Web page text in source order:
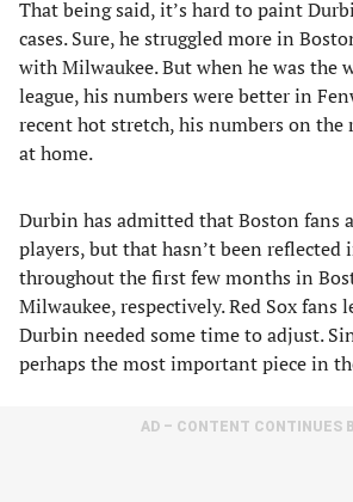
That being said, it’s hard to paint
cases. Sure, he struggled more in
with Milwaukee. But when he was the
league, his numbers were better in
recent hot stretch, his numbers on the
at home.
Durbin has admitted that Boston fans
players, but that hasn’t been reflected
throughout the first few months in
Milwaukee, respectively. Red Sox fans
Durbin needed some time to adjust.
perhaps the most important piece in
AD – CONTENT CONTINUES